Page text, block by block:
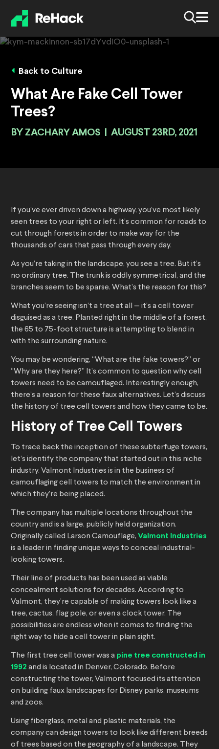
Back to Culture
What Are Fake Cell Tower
Trees?
BY ZACHARY AMOS AUGUST 23RD, 2021
If you’ve ever driven down a highway, you’ve most likely
seen trees to your right or left. It’s common for roads to
cut through forests in order to make way for the
thousands of cars that pass through every day.
As you’re taking in the landscape, you see a tree. But it’s
no ordinary tree. The trunk is oddly symmetrical, and the
branches seem to be sparse. What’s the reason for this?
What you’re seeing isn’t a tree at all — it’s a cell tower
disguised as a tree. Planted right in the middle of a forest,
the 65 to 75-foot structure is attempting to blend in
with the surrounding nature.
You may be wondering, “What are the fake towers?” or
“Why are they here?” It’s common to question why cell
towers need to be camouflaged. Interestingly enough,
there’s a reason for these faux alternatives. Let’s discuss
the history of tree cell towers and how they came to be.
History of Tree Cell Towers
To trace back the inception of these subterfuge towers,
let’s identify the company that started out in this niche
industry. Valmont Industries is in the business of
camouflaging cell towers to match the environment in
which they’re being placed.
The company has multiple locations throughout the
country and is a large, publicly held organization.
Originally called Larson Camouflage, Valmont Industries
is a leader in finding unique ways to conceal industrial-
looking towers.
Their line of products has been used as viable
concealment solutions for decades. According to
Valmont, they’re capable of making towers look like a
tree, cactus, flag pole, or even a clock tower. The
possibilities are endless when it comes to finding the
right way to hide a cell tower in plain sight.
The first tree cell tower was a pine tree constructed in
1992 and is located in Denver, Colorado. Before
constructing the tower, Valmont focused its attention
on building faux landscapes for Disney parks, museums
and zoos.
Using fiberglass, metal and plastic materials, the
company can design towers to look like different breeds
of trees based on the geography of a landscape. They